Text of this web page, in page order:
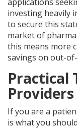
investing heavily
to secure this
market of
this means more
savings on out-
Practical
Providers
If you are a
is what you